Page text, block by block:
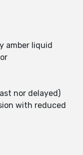
amber liquid
nor delayed)
with reduced